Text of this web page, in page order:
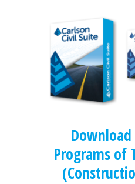
Programs of